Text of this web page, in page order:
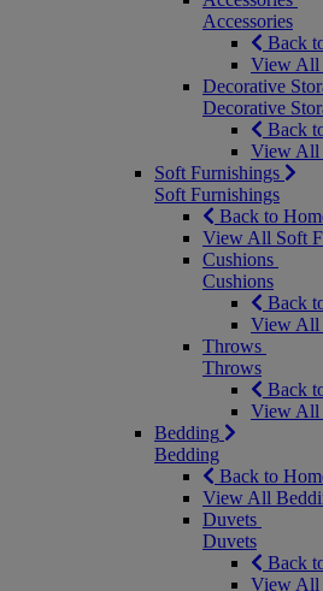
Accessories
Back
View All
Decorative
Decorative
Back
View All
Soft Furnishings
Soft Furnishings
Back to
View All Soft
Cushions
Cushions
Back
View All
Throws
Throws
Back
View All
Bedding
Bedding
Back to
View All
Duvets
Duvets
Back
View All